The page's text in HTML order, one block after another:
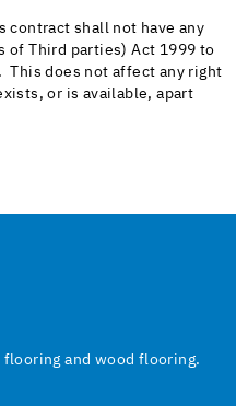
contract shall not have any
of Third parties) Act 1999 to
This does not affect any right
or is available, apart
and wood flooring.